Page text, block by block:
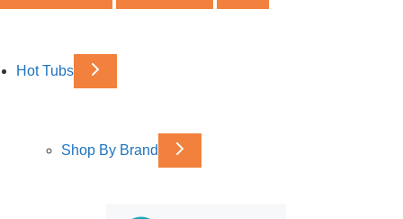
Hot Tubs
Shop By Brand